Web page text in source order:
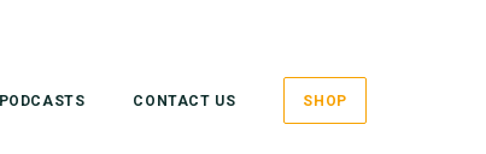
PODCASTS CONTACT US SHOP